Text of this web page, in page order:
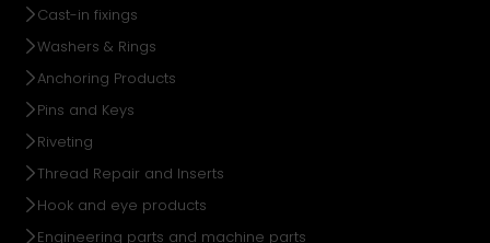
Cast-in fixings
Washers & Rings
Anchoring Products
Pins and Keys
Riveting
Thread Repair and Inserts
Hook and eye products
Engineering parts and machine parts